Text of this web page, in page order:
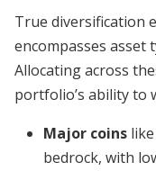
True diversification
encompasses asset
Allocating across
portfolio’s ability to
Major coins
bedrock, with